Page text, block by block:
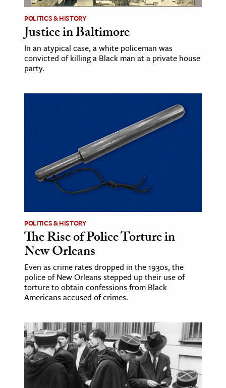
POLITICS & HISTORY
Justice in Baltimore
In an atypical case, a white policeman was
convicted of killing a Black man at a private house
party.
POLITICS & HISTORY
The Rise of Police Torture in
New Orleans
Even as crime rates dropped in the 1930s, the
police of New Orleans stepped up their use of
torture to obtain confessions from Black
Americans accused of crimes.